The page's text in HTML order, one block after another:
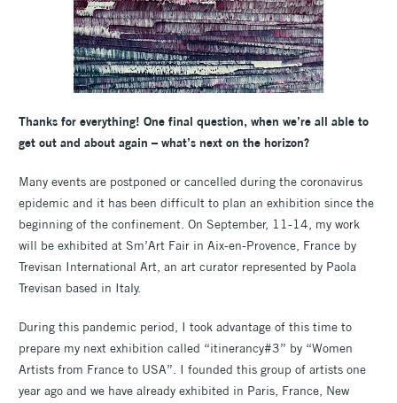
Thanks for everything! One final question, when we’re all able to
get out and about again – what’s next on the horizon?
Many events are postponed or cancelled during the coronavirus
epidemic and it has been difficult to plan an exhibition since the
beginning of the confinement. On September, 11-14, my work
will be exhibited at Sm’Art Fair in Aix-en-Provence, France by
Trevisan International Art, an art curator represented by Paola
Trevisan based in Italy.
During this pandemic period, I took advantage of this time to
prepare my next exhibition called “itinerancy#3” by “Women
Artists from France to USA”. I founded this group of artists one
year ago and we have already exhibited in Paris, France, New